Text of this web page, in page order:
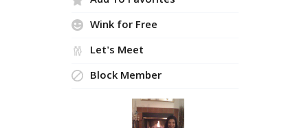
Wink for Free
Let's Meet
Block Member